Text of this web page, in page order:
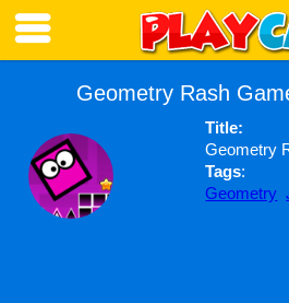
Geometry Rash
Title:
Geometry
Tags:
Geometry